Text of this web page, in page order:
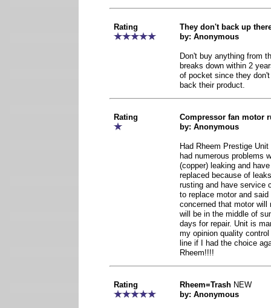
Rating
They don't back up
by: Anonymous
Don't buy anything from
breaks down within 2
of pocket since they
back their product.
Rating
Compressor fan motor
by: Anonymous
Had Rheem Prestige
had numerous problems
(copper) leaking and
replaced because of
rusting and have service
to replace motor and
concerned that motor
will be in the middle of
days for repair. Unit is
my opinion quality
line if I had the choice
Rheem!!!!
Rating Rheem=Trash NEW
by: Anonymous